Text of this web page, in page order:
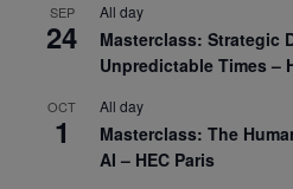
SEP
24
All day
Masterclass: Strategic
Unpredictable Times –
OCT
1
All day
Masterclass: The
AI – HEC Paris